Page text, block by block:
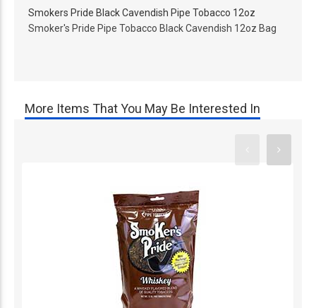
Smokers Pride Black Cavendish Pipe Tobacco 12oz
Smoker's Pride Pipe Tobacco Black Cavendish 12oz Bag
More Items That You May Be Interested In